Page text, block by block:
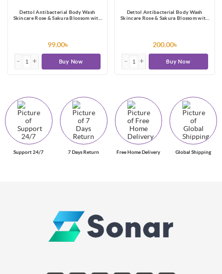
Dettol Antibacterial Body Wash
Skincare Rose & Sakura Blossom with
99.00৳
Buy Now
Dettol Antibacterial Body Wash
Skincare Rose & Sakura Blossom with
200.00৳
Buy Now
Support 24/7 7 Days Return Free Home Delivery Global Shipping